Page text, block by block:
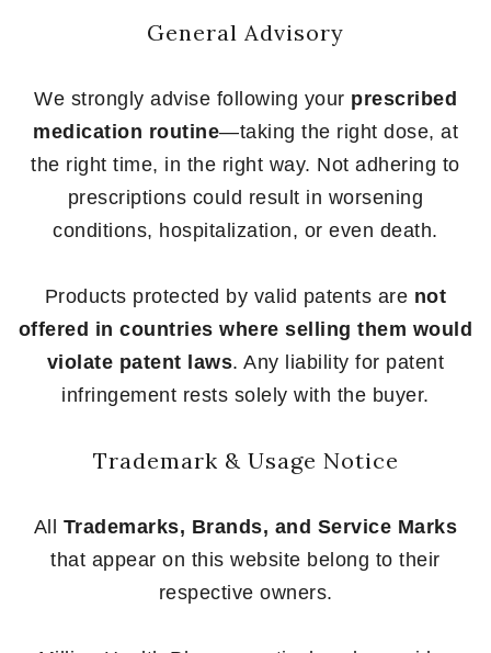
General Advisory
We strongly advise following your prescribed
medication routine—taking the right dose, at
the right time, in the right way. Not adhering to
prescriptions could result in worsening
conditions, hospitalization, or even death.
Products protected by valid patents are not
offered in countries where selling them would
violate patent laws. Any liability for patent
infringement rests solely with the buyer.
Trademark & Usage Notice
All Trademarks, Brands, and Service Marks
that appear on this website belong to their
respective owners.